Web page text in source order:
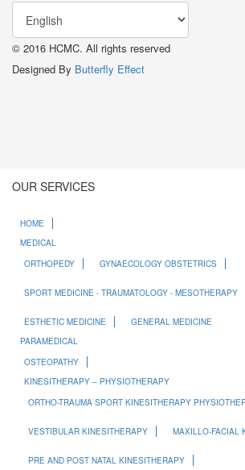
© 2016 HCMC. All rights reserved
Designed By Butterfly Effect
OUR SERVICES
HOME
MEDICAL
ORTHOPEDY
GYNAECOLOGY OBSTETRICS
SPORT MEDICINE - TRAUMATOLOGY - MESOTHERAPY
ESTHETIC MEDICINE
GENERAL MEDICINE
PARAMEDICAL
OSTEOPATHY
KINESITHERAPY – PHYSIOTHERAPY
ORTHO-TRAUMA SPORT KINESITHERAPY
VESTIBULAR KINESITHERAPY MAXILLO-FACIAL
PRE AND POST NATAL KINESITHERAPY